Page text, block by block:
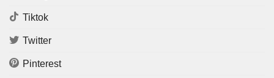
Tiktok
Twitter
Pinterest